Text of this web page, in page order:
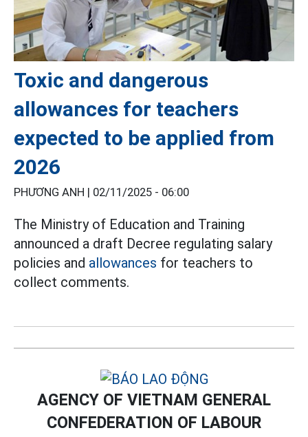
Toxic and dangerous
allowances for teachers
expected to be applied from
2026
PHƯƠNG ANH | 02/11/2025 - 06:00
The Ministry of Education and Training
announced a draft Decree regulating salary
policies and allowances for teachers to
collect comments.
AGENCY OF VIETNAM GENERAL
CONFEDERATION OF LABOUR